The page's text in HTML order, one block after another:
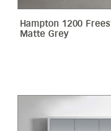
Hampton 1200
Matte Grey